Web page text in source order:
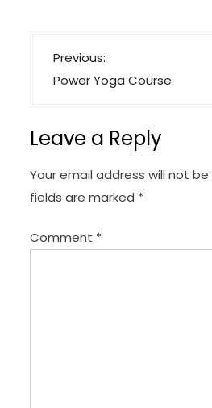
P
o
t
n
a
v
g
Previous:
Power Yoga Course
Leave a Reply
Your email address will not be
fields are marked *
Comment *